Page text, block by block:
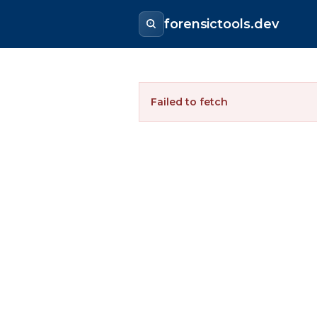
forensictools.dev
Failed to fetch